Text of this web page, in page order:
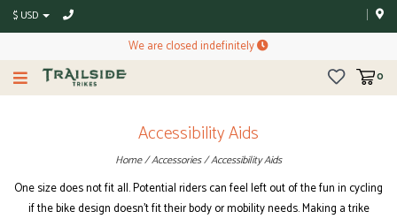
$ USD
We are closed indefinitely
0
Accessibility Aids
Home/Accessories/Accessibility Aids
One size does not fit all. Potential riders can feel left out of the fun in cycling
if the bike design doesn't fit their body or mobility needs. Making a trike